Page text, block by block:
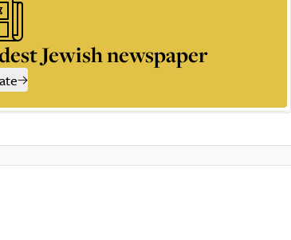
Jewish newspaper